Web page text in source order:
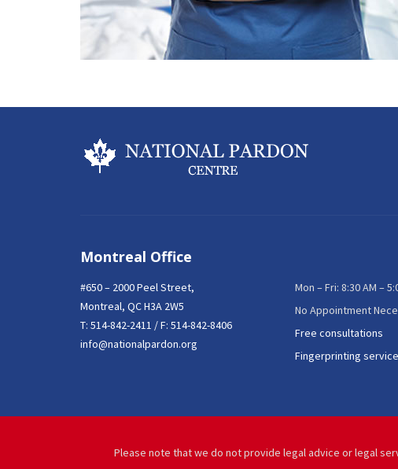
Montreal Office
#650 – 2000 Peel Street,
Montreal, QC H3A 2W5
T: 514-842-2411 / F: 514-842-8406
info@nationalpardon.org
Mon – Fri: 8:30 AM –
No Appointment
Free consultations
Fingerprinting service
Please note that we do not provide legal advice or legal